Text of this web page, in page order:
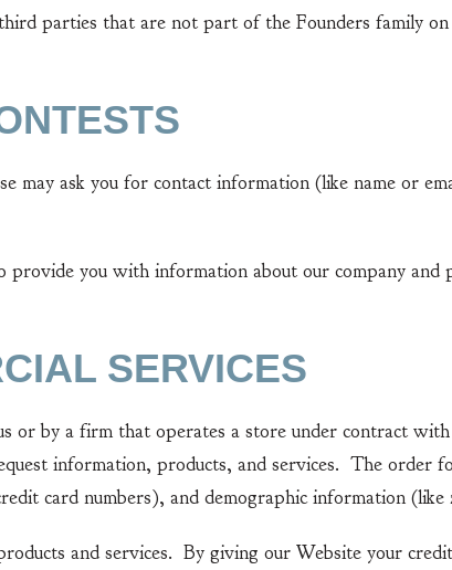
that are not part of the Founders family on
ask you for contact information (like name or
you with information about our company and
SERVICES
by a firm that operates a store under contract
information, products, and services. The order
card numbers), and demographic information (like
and services. By giving our Website your credit